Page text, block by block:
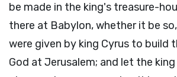
be made in the king's treasure-
there at Babylon, whether it be
were given by king Cyrus to build
God at Jerusalem; and let the